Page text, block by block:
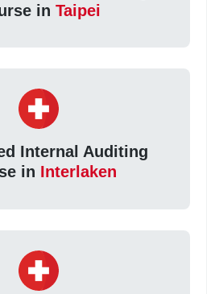
in Taipei
Internal Auditing
in Interlaken